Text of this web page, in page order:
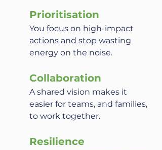
Prioritisation
You focus on high-impact
actions and stop wasting
energy on the noise.
Collaboration
A shared vision makes it
easier for teams, and families,
to work together.
Resilience